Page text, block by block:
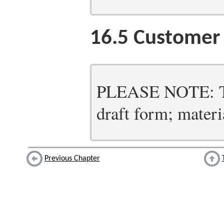
16.5
PLEASE NOTE:
draft form;
Previous Chapter